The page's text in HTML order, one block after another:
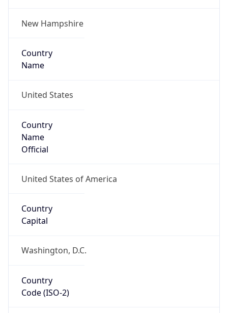
New Hampshire
Country
Name
United States
Country
Name
Official
United States of America
Country
Capital
Washington, D.C.
Country
Code (ISO-2)